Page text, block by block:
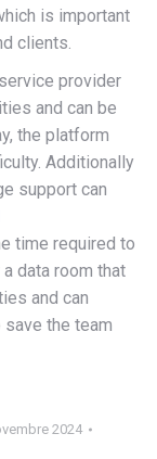
is important
clients.
provider
and can be
the platform
Additionally
support can
time required to
data room that
and can
the team
2024